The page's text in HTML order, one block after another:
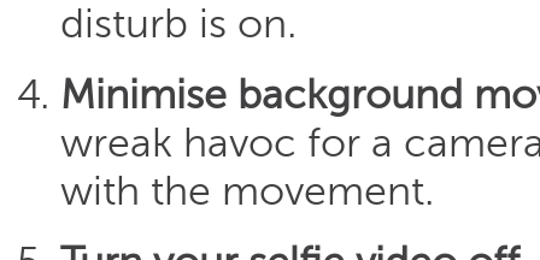
disturb is on.
Minimise background
wreak havoc for a
with the movement.